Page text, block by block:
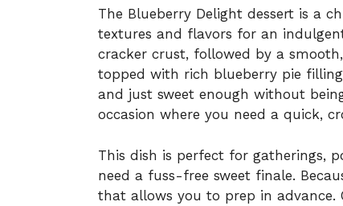
The Blueberry Delight dessert is a
textures and flavors for an
cracker crust, followed by a
topped with rich blueberry pie
and just sweet enough without
occasion where you need a quick,
This dish is perfect for gatherings,
need a fuss-free sweet finale.
that allows you to prep in